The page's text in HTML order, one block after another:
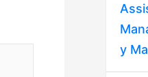
y